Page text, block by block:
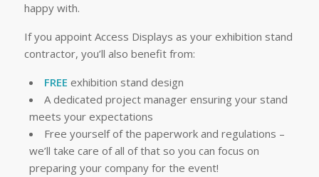
happy with.
If you appoint Access Displays as your exhibition stand
contractor, you’ll also benefit from:
FREE exhibition stand design
A dedicated project manager ensuring your stand
meets your expectations
Free yourself of the paperwork and regulations –
we’ll take care of all of that so you can focus on
preparing your company for the event!